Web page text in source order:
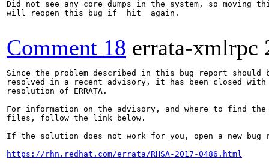
Did not see any core dumps in the system, so
will reopen this bug if  hit  again.
Comment 18 errata-xmlrpc
Since the problem described in this bug report should
resolved in a recent advisory, it has been closed with
resolution of ERRATA.
For information on the advisory, and where to find the
files, follow the link below.
If the solution does not work for you, open a new bug
https://rhn.redhat.com/errata/RHSA-2017-0486.html